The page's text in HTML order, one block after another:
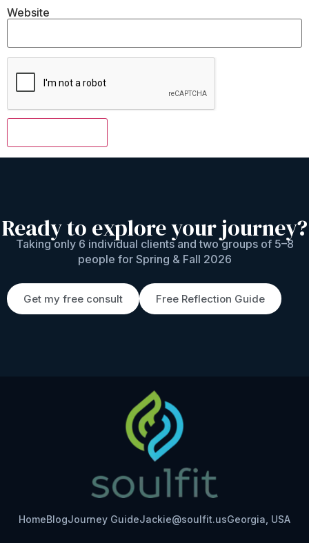
Website
Ready to explore your journey?
Taking only 6 individual clients and two groups of 5–8
people for Spring & Fall 2026
Get my free consult Free Reflection Guide
HomeBlogJourney GuideJackie@soulfit.usGeorgia, USA